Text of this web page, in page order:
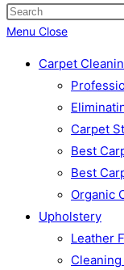
Menu Close
Carpet
Carpet
Best
Best
Organic
Upholstery
Leather